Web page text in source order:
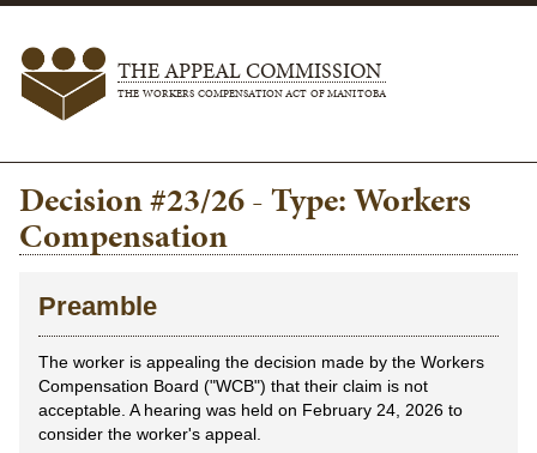
THE APPEAL COMMISSION
THE WORKERS COMPENSATION ACT OF MANITOBA
Decision #23/26 - Type: Workers
Compensation
Preamble
The worker is appealing the decision made by the Workers
Compensation Board ("WCB") that their claim is not
acceptable. A hearing was held on February 24, 2026 to
consider the worker's appeal.